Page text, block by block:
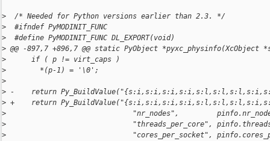
>
  /* Needed for Python versions earlier than 2.3. */
>
  #ifndef PyMODINIT_FUNC
>
  #define PyMODINIT_FUNC DL_EXPORT(void)
> @@ -897,7 +896,7 @@ static PyObject *pyxc_physinfo(XcObject
>
      if ( p != virt_caps )
>
        *(p-1) = '\0';
>
> -    return
> +    return
>
"nr_nodes",
>
"threads_per_core",
>
"cores_per_socket",